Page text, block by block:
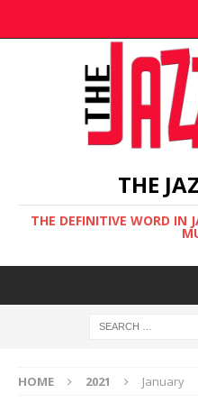
THE
THE DEFINITIVE WORD IN
HOME 2021 January